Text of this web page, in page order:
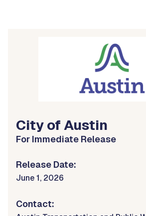
City of Austin
For Immediate Release
Release Date:
June 1, 2026
Contact: